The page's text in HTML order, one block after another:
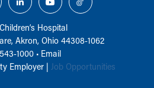
Hospital
Akron, Ohio 44308-1062
1000• Email
Employer | Job Opportunities